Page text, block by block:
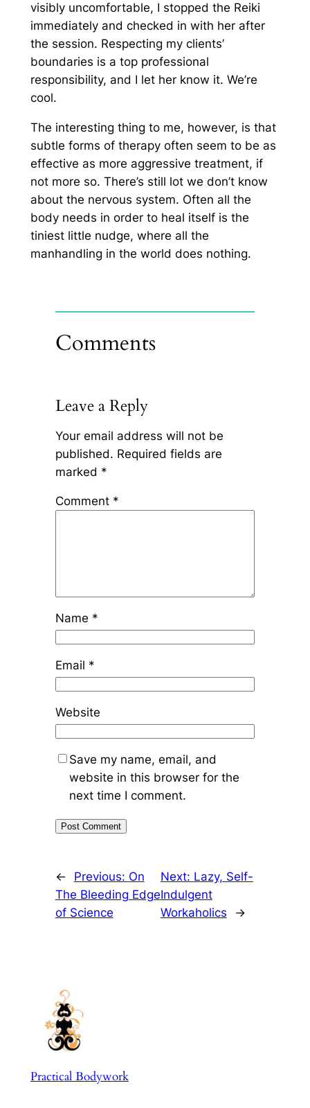
visibly uncomfortable, I stopped the Reiki
immediately and checked in with her after
the session. Respecting my clients’
boundaries is a top professional
responsibility, and I let her know it. We’re
cool.
The interesting thing to me, however, is that
subtle forms of therapy often seem to be as
effective as more aggressive treatment, if
not more so. There’s still lot we don’t know
about the nervous system. Often all the
body needs in order to heal itself is the
tiniest little nudge, where all the
manhandling in the world does nothing.
Comments
Leave a Reply
Your email address will not be
published. Required fields are
marked *
Comment *
Name *
Email *
Website
Save my name, email, and
website in this browser for the
next time I comment.
← Previous: On
The Bleeding Edge
of Science
Next: Lazy, Self-
Indulgent
Workaholics
→
Practical Bodywork